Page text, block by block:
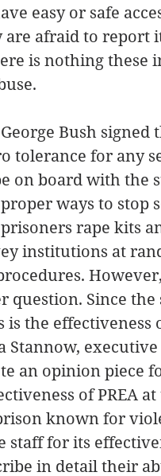
easy or safe
afraid to report
is nothing these
Bush
tolerance for any
on board with the
ways to stop
rape kits
institutions at
question. Since
is the
Stannow,
an opinion piece
of PREA
known for
staff for its
in detail their